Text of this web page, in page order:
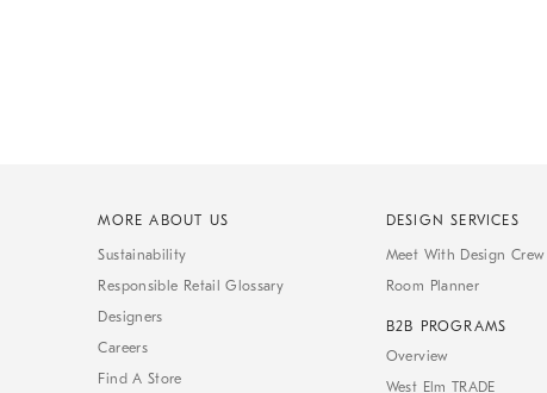
MORE ABOUT US
Sustainability
Responsible Retail Glossary
Designers
Careers
Find A Store
DESIGN SERVICES
Meet With Design Crew
Room Planner
B2B PROGRAMS
Overview
West Elm TRADE